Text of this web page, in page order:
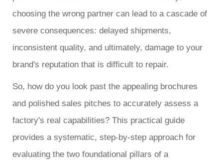
choosing the wrong partner can lead to a cascade of
severe consequences: delayed shipments,
inconsistent quality, and ultimately, damage to your
brand's reputation that is difficult to repair.
So, how do you look past the appealing brochures
and polished sales pitches to accurately assess a
factory's real capabilities? This practical guide
provides a systematic, step-by-step approach for
evaluating the two foundational pillars of a